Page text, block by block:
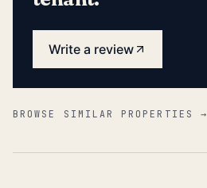
Write a review
BROWSE SIMILAR PROPERTIES →